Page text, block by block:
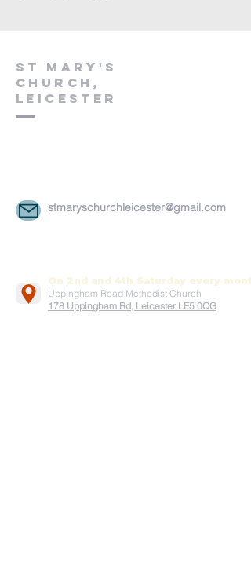
St Mary's
church,
leicester
stmaryschurchleicester@gmail.com
On 2nd and 4th Saturday every
Uppingham Road Methodist Church
178 Uppingham Rd, Leicester LE5 0QG